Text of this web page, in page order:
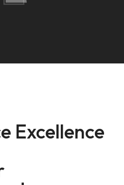
Excellence